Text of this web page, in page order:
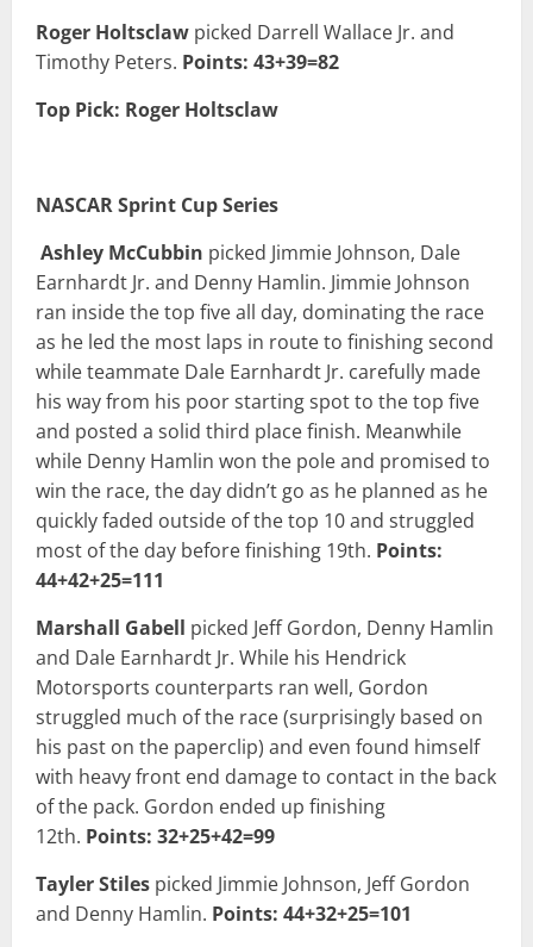
Roger Holtsclaw picked Darrell Wallace Jr. and
Timothy Peters. Points: 43+39=82
Top Pick: Roger Holtsclaw
NASCAR Sprint Cup Series
Ashley McCubbin picked Jimmie Johnson, Dale
Earnhardt Jr. and Denny Hamlin. Jimmie Johnson
ran inside the top five all day, dominating the race
as he led the most laps in route to finishing second
while teammate Dale Earnhardt Jr. carefully made
his way from his poor starting spot to the top five
and posted a solid third place finish. Meanwhile
while Denny Hamlin won the pole and promised to
win the race, the day didn’t go as he planned as he
quickly faded outside of the top 10 and struggled
most of the day before finishing 19th. Points:
44+42+25=111
Marshall Gabell picked Jeff Gordon, Denny Hamlin
and Dale Earnhardt Jr. While his Hendrick
Motorsports counterparts ran well, Gordon
struggled much of the race (surprisingly based on
his past on the paperclip) and even found himself
with heavy front end damage to contact in the back
of the pack. Gordon ended up finishing
12th. Points: 32+25+42=99
Tayler Stiles picked Jimmie Johnson, Jeff Gordon
and Denny Hamlin. Points: 44+32+25=101